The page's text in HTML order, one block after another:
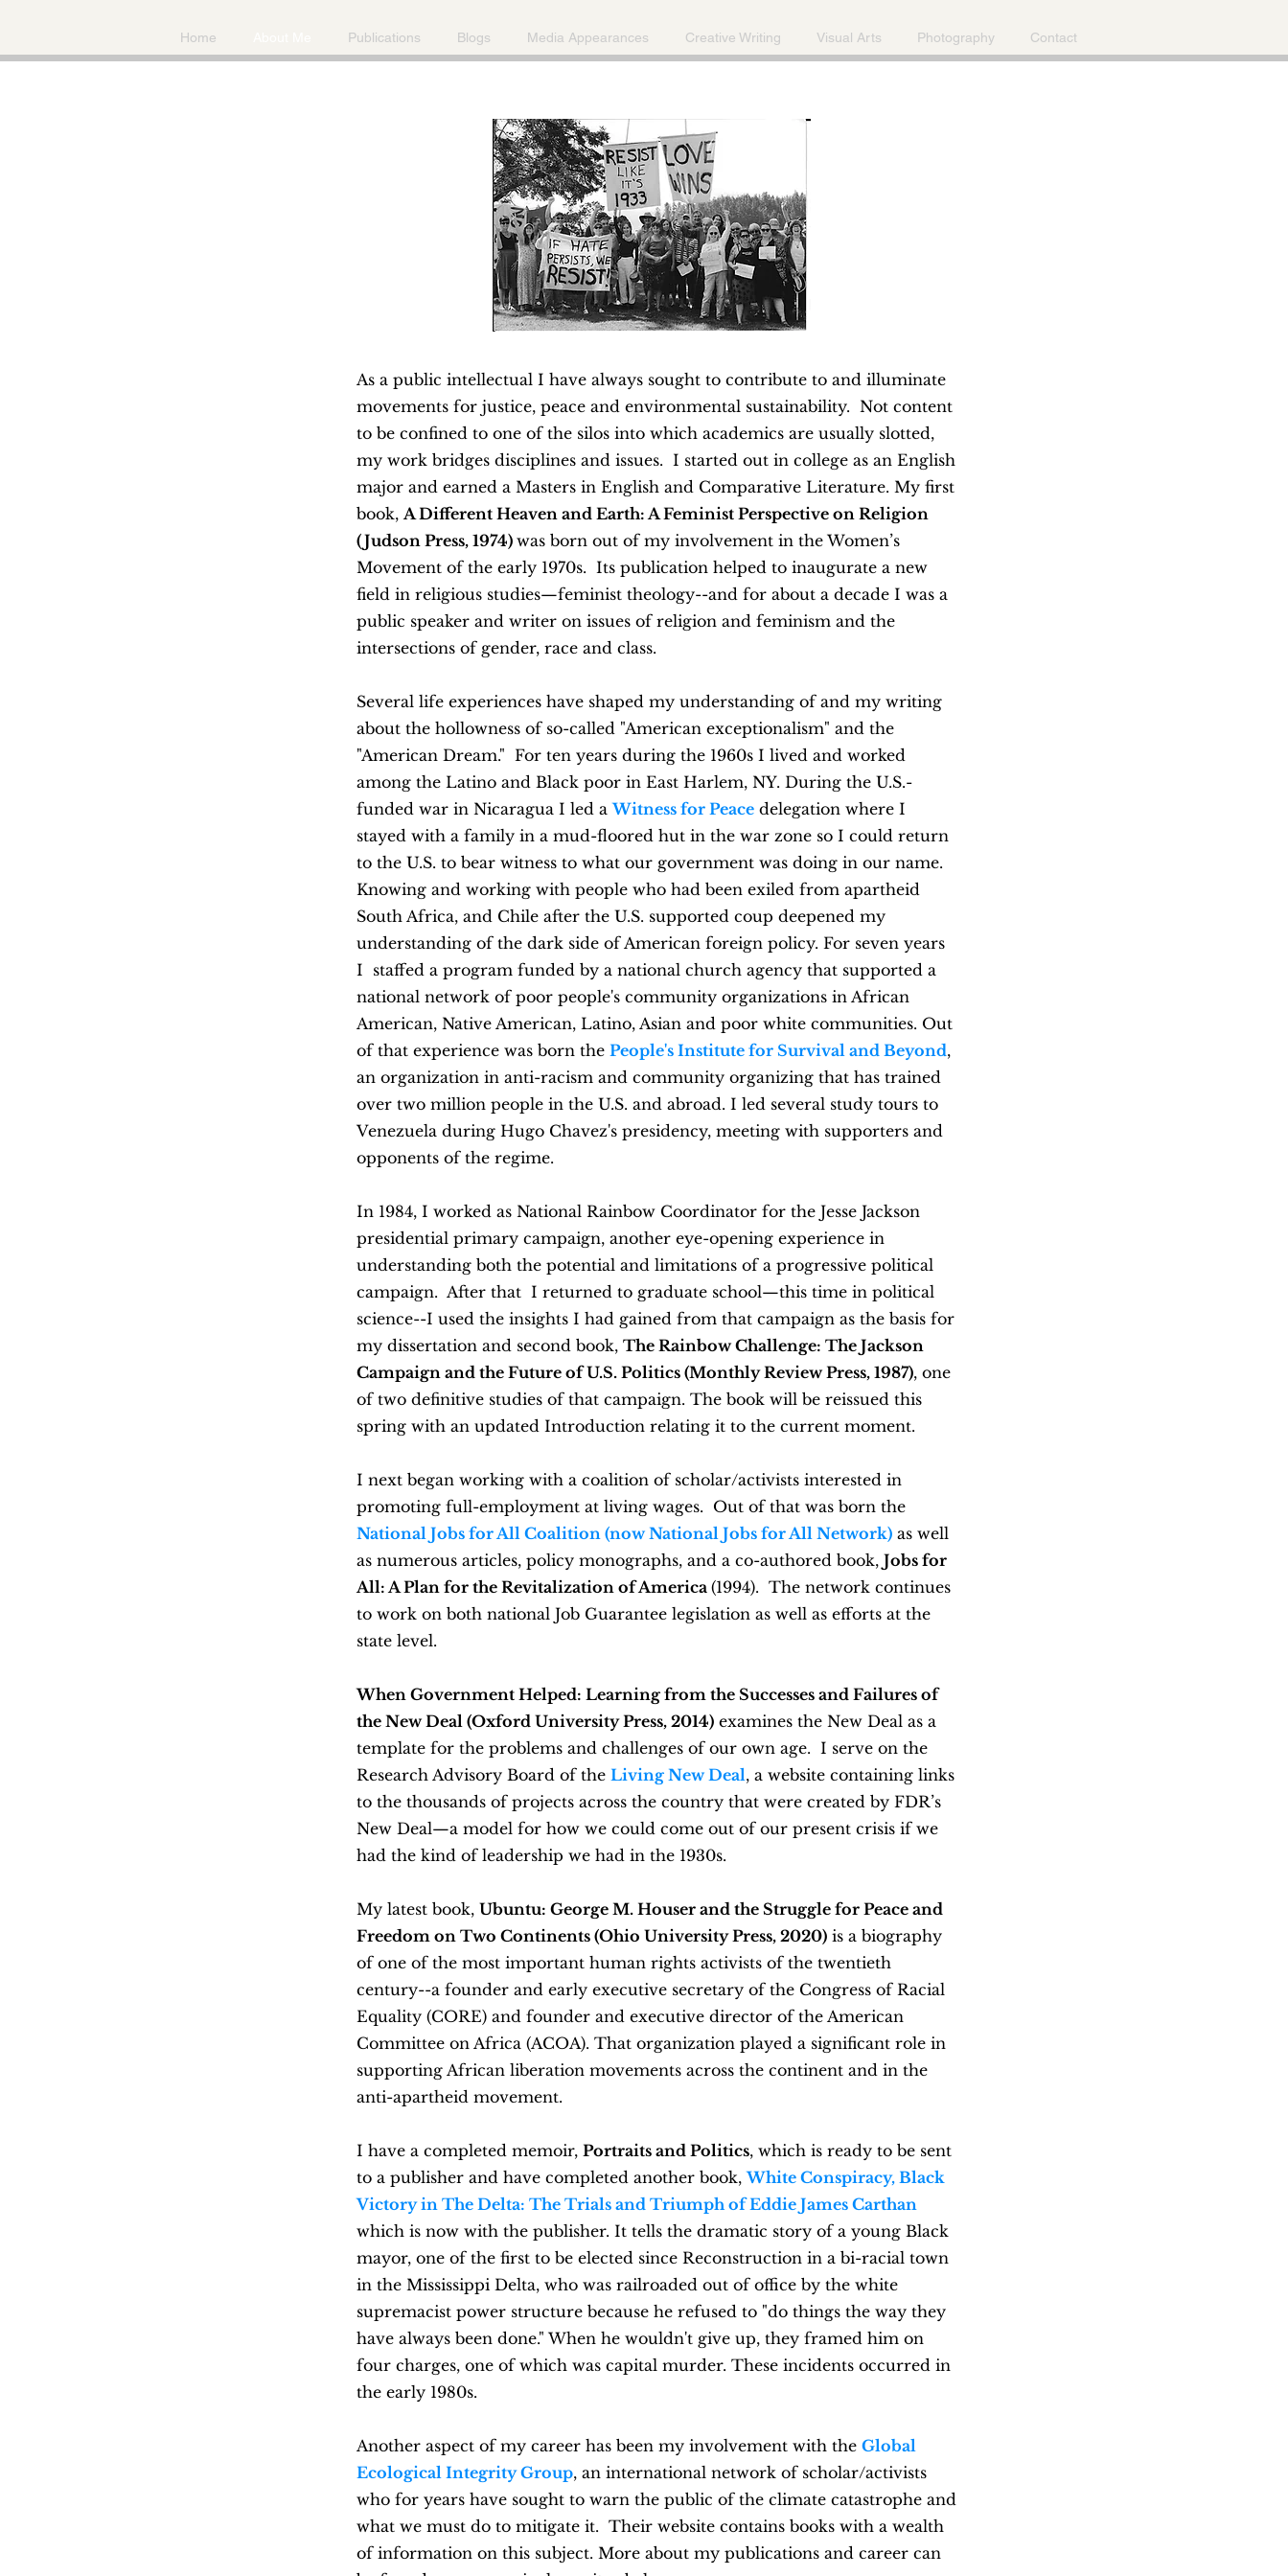
Home Publications Blogs Media Appearances Creative Writing Visual Arts Photography Contact
As a public intellectual I have always sought to contribute to and illuminate
movements for justice, peace and environmental sustainability. Not content
to be confined to one of the silos into which academics are usually slotted,
my work bridges disciplines and issues. I started out in college as an English
major and earned a Masters in English and Comparative Literature. My first
book,A Different Heaven and Earth: A Feminist Perspective on Religion
(Judson Press, 1974) was born out of my involvement in the Women’s
Movement of the early 1970s. Its publication helped to inaugurate a new
field in religious studies—feminist theology--and for about a decade I was a
public speaker and writer on issues of religion and feminism and the
intersections of gender, race and class.
Several life experiences have shaped my understanding of and my writing
about the hollowness of so-called "American exceptionalism" and the
"American Dream." For ten years during the 1960s I lived and worked
among the Latino and Black poor in East Harlem, NY. During the U.S.-
funded war in Nicaragua I led aWitness for Peace delegation where I
stayed with a family in a mud-floored hut in the war zone so I could return
to the U.S. to bear witness to what our government was doing in our name.
Knowing and working with people who had been exiled from apartheid
South Africa, and Chile after the U.S. supported coup deepened my
understanding of the dark side of American foreign policy. For seven years
I staffed a program funded by a national church agency that supported a
national network of poor people's community organizations in African
American, Native American, Latino, Asian and poor white communities. Out
of that experience was born the People's Institute for Survival and Beyond,
an organization in anti-racism and community organizing that has trained
over two million people in the U.S. and abroad. I led several study tours to
Venezuela during Hugo Chavez's presidency, meeting with supporters and
opponents of the regime.
In 1984, I worked as National Rainbow Coordinator for the Jesse Jackson
presidential primary campaign, another eye-opening experience in
understanding both the potential and limitations of a progressive political
campaign. After that I returned to graduate school—this time in political
science--I used the insights I had gained from that campaign as the basis for
my dissertation and second book, The Rainbow Challenge: The Jackson
Campaign and the Future of U.S. Politics (Monthly Review Press, 1987), one
of two definitive studies of that campaign. The book will be reissued this
spring with an updated Introduction relating it to the current moment.
I next began working with a coalition of scholar/activists interested in
promoting full-employment at living wages. Out of that was born the
National Jobs for All Coalition (now National Jobs for All Network) as well
as numerous articles, policy monographs, and a co-authored book, Jobs for
All: A Plan for the Revitalization of America (1994). The network continues
to work on both national Job Guarantee legislation as well as efforts at the
state level.
When Government Helped: Learning from the Successes and Failures of
the New Deal (Oxford University Press, 2014) examines the New Deal as a
template for the problems and challenges of our own age. I serve on the
Research Advisory Board of the Living New Deal, a website containing links
to the thousands of projects across the country that were created by FDR’s
New Deal—a model for how we could come out of our present crisis if we
had the kind of leadership we had in the 1930s.
My latest book, Ubuntu: George M. Houser and the Struggle for Peace and
Freedom on Two Continents (Ohio University Press, 2020) is a biography
of one of the most important human rights activists of the twentieth
century--a founder and early executive secretary of the Congress of Racial
Equality (CORE) and founder and executive director of the American
Committee on Africa (ACOA). That organization played a significant role in
supporting African liberation movements across the continent and in the
anti-apartheid movement.
I have a completed memoir, Portraits and Politics, which is ready to be sent
to a publisher and have completed another book,White Conspiracy, Black
Victory in The Delta: The Trials and Triumph of Eddie James Carthan
which is now with the publisher. It tells the dramatic story of a young Black
mayor, one of the first to be elected since Reconstruction in a bi-racial town
in the Mississippi Delta, who was railroaded out of office by the white
supremacist power structure because he refused to "do things the way they
have always been done." When he wouldn't give up, they framed him on
four charges, one of which was capital murder. These incidents occurred in
the early 1980s.
Another aspect of my career has been my involvement with the Global
Ecological Integrity Group, an international network of scholar/activists
who for years have sought to warn the public of the climate catastrophe and
what we must do to mitigate it. Their website contains books with a wealth
of information on this subject. More about my publications and career can